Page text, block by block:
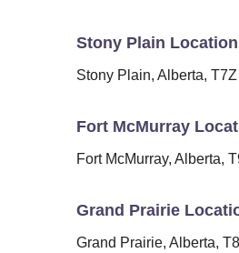
Stony Plain Location
Stony Plain, Alberta,
Fort McMurray
Fort McMurray, Alberta,
Grand Prairie
Grand Prairie, Alberta,